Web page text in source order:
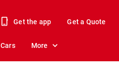
Get the app Get a Quote
Cars More